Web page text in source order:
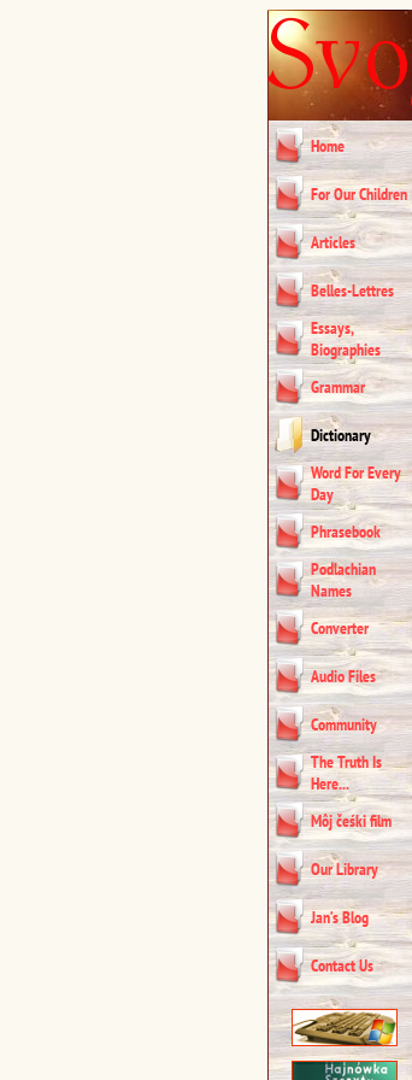
Home
For Our Children
Articles
Belles-Lettres
Essays,
Biographies
Grammar
Dictionary
Word For Every
Day
Phrasebook
Podlachian
Names
Converter
Audio Files
Community
The Truth Is
Here...
Môj čeśki film
Our Library
Jan’s Blog
Contact Us